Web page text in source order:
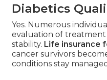
Diabetics
Yes. Numerous
evaluation of
stability. Life insurance
cancer survivors
conditions stay